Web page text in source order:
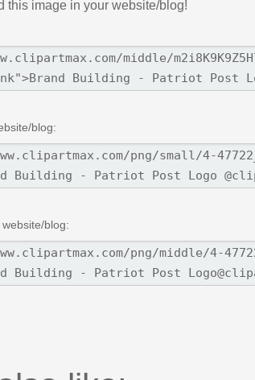
this image in your website/blog!
blog:
blog: